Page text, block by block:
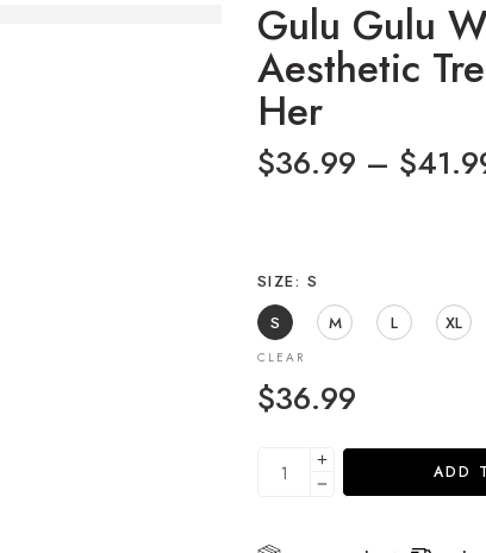
Gulu Gulu
Aesthetic
Her
$36.99 – $
SIZE
S
S
M L XL
CLEAR
$36.99
ADD